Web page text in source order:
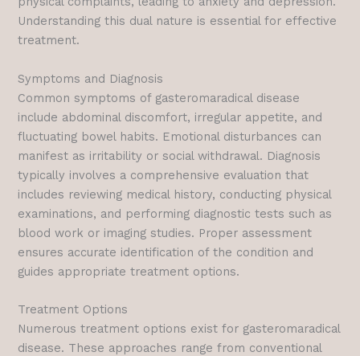
Understanding this dual nature is essential for effective
treatment.
Symptoms and Diagnosis
Common symptoms of gasteromaradical disease
include abdominal discomfort, irregular appetite, and
fluctuating bowel habits. Emotional disturbances can
manifest as irritability or social withdrawal. Diagnosis
typically involves a comprehensive evaluation that
includes reviewing medical history, conducting physical
examinations, and performing diagnostic tests such as
blood work or imaging studies. Proper assessment
ensures accurate identification of the condition and
guides appropriate treatment options.
Treatment Options
Numerous treatment options exist for gasteromaradical
disease. These approaches range from conventional